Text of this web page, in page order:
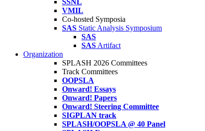
SSNL
VMIL
Co-hosted Symposia
SAS Static Analysis Symposium
SAS
SAS Artifact
Organization
SPLASH 2026 Committees
Track Committees
OOPSLA
Onward! Essays
Onward! Papers
Onward! Steering Committee
SIGPLAN track
SPLASH/OOPSLA @ 40 Panel